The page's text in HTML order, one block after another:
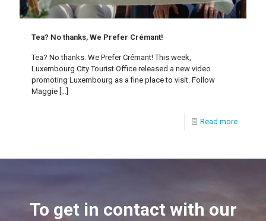
Tea? No thanks, We Prefer Crémant!
Tea? No thanks. We Prefer Crémant! This week,
Luxembourg City Tourist Office released a new video
promoting Luxembourg as a fine place to visit. Follow
Maggie […]
Read more
To get in contact with our